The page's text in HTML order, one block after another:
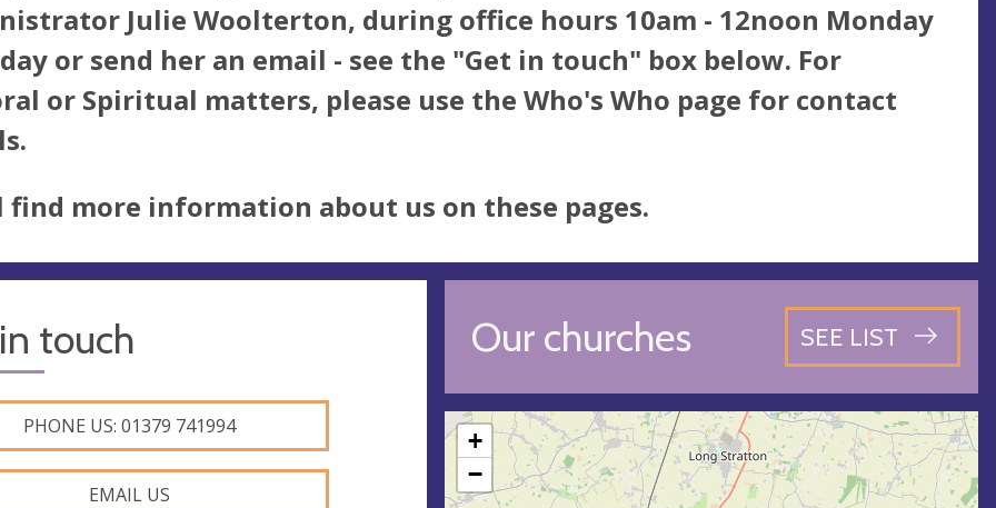
Julie Woolterton, during office hours 10am - 12noon Monday
or send her an email - see the "Get in touch" box below. For
or Spiritual matters, please use the Who's Who page for contact
find more information about us on these pages.
touch
PHONE US: 01379 741994
EMAIL US
Our churches SEE LIST
+
−